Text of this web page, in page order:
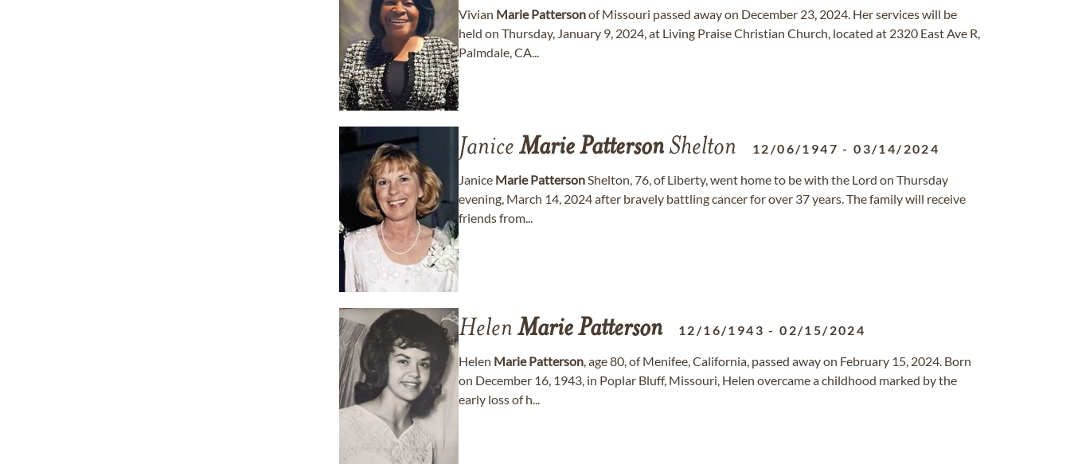
Vivian Marie Pattersonof Missouri passed away on December 23, 2024. Her services will be
held on Thursday, January 9, 2024, at Living Praise Christian Church, located at 2320 East Ave R,
Palmdale, CA...
Janice MariePatterson Shelton 12/06/1947 -03/14/2024
Janice Marie PattersonShelton, 76, of Liberty, went home to be with the Lord on Thursday
evening, March 14, 2024 after bravely battling cancer for over 37 years. The family will receive
friends from...
Helen MariePatterson 12/16/1943 -02/15/2024
Helen Marie Patterson, age 80, of Menifee, California, passed away on February 15, 2024. Born
on December 16, 1943, in Poplar Bluff, Missouri, Helen overcame a childhood marked by the
early loss of h...